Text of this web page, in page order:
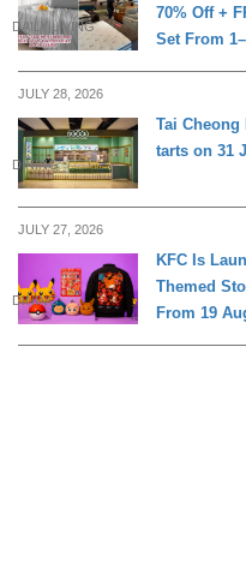
DAILY LIVING
70% Off +
Set From
JULY 28, 2026
DINING
Tai Cheong
tarts on 31
JULY 27, 2026
DINING
KFC Is
Themed
From 19